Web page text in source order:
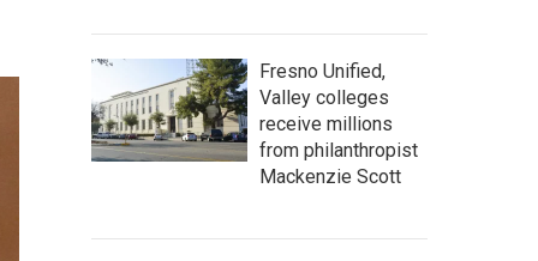
Fresno Unified,
Valley colleges
receive millions
from philanthropist
Mackenzie Scott